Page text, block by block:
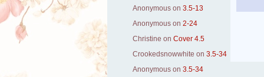
Anonymous on 3.5-13
Anonymous on 2-24
Christine on Cover 4.5
Crookedsnowwhite on 3.5-34
Anonymous on 3.5-34